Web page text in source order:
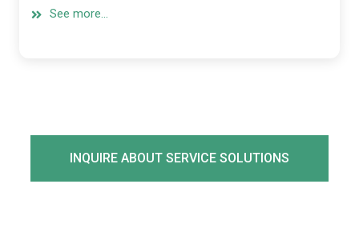
See more...
INQUIRE ABOUT SERVICE SOLUTIONS